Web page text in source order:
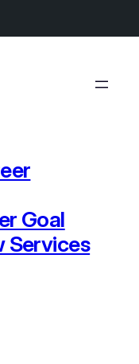
Goal
Services